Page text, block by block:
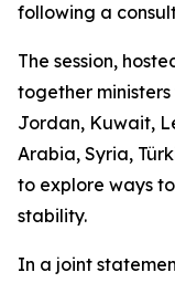
following a
The session,
together
Jordan, Kuwait,
Arabia, Syria,
to explore ways
stability.
In a joint